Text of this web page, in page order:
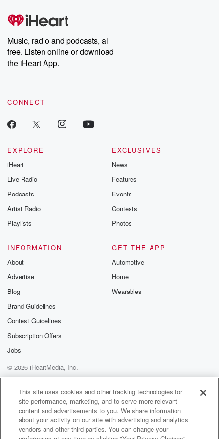
producers of the critically acclaimed Betrayal series, Betrayal
Weekly drops new episodes every Thursday. If you would like to
share your story, you can reach out to the Betrayal Team by
emailing them at betrayalpod@gmail.com and follow us on
Instagram at @betrayalpod and @glasspodcasts. Please join
our Substack for additional exclusive content, curated book
recommendations, and community discussions. Sign up FREE
Music, radio and podcasts, all
free. Listen online or download
the iHeart App.
CONNECT
EXPLORE
iHeart
Live Radio
Podcasts
Artist Radio
Playlists
EXCLUSIVES
News
Features
Events
Contests
Photos
INFORMATION
About
Advertise
Blog
Brand Guidelines
Contest Guidelines
Subscription Offers
Jobs
GET THE APP
Automotive
Home
Wearables
© 2026 iHeartMedia, Inc.
Help
Privacy Policy
Your Privacy Choices
Terms of Use
AdChoices
This site uses cookies and other tracking technologies for
site performance, marketing, and to serve more relevant
content and advertisements to you. We share information
about your activity on our site with advertising and analytics
vendors and other third parties. You can change your